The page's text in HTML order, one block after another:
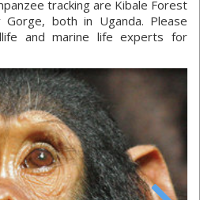
tracking are Kibale Forest
both in Uganda. Please
and marine life experts for